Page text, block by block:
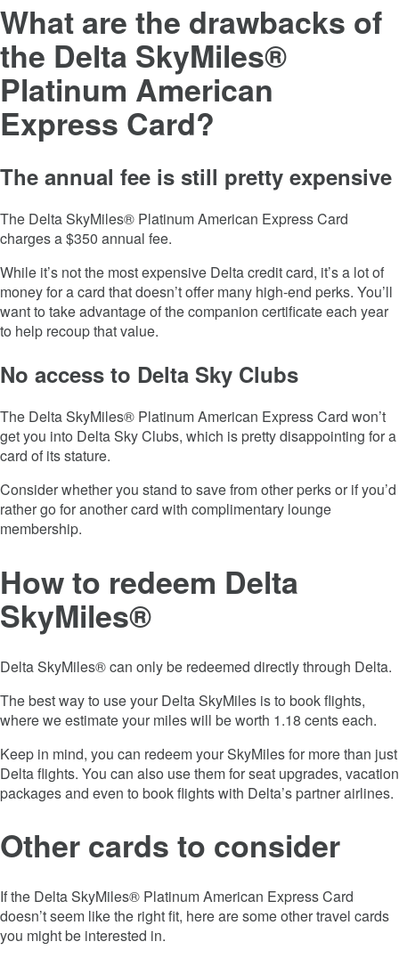
What are the drawbacks of
the Delta SkyMiles®
Platinum American
Express Card?
The annual fee is still pretty expensive
The Delta SkyMiles® Platinum American Express Card
charges a$350 annual fee.
While it’s not the most expensive Delta credit card, it’s a lot of
money for a card that doesn’t offer many high-end perks. You’ll
want to take advantage of the companion certificate each year
to help recoup that value.
No access to Delta Sky Clubs
The Delta SkyMiles® Platinum American Express Card won’t
get you into Delta Sky Clubs, which is pretty disappointing for a
card of its stature.
Consider whether you stand to save from other perks or if you’d
rather go for another card with complimentary lounge
membership.
How to redeem Delta
SkyMiles®
Delta SkyMiles® can only be redeemed directly through Delta.
The best way to use your Delta SkyMiles is to book flights,
where we estimate your miles will be worth 1.18 cents each.
Keep in mind, you can redeem your SkyMiles for more than just
Delta flights. You can also use them for seat upgrades, vacation
packages and even to book flights with Delta’s partner airlines.
Other cards to consider
If the Delta SkyMiles® Platinum American Express Card
doesn’t seem like the right fit, here are some other travel cards
you might be interested in.